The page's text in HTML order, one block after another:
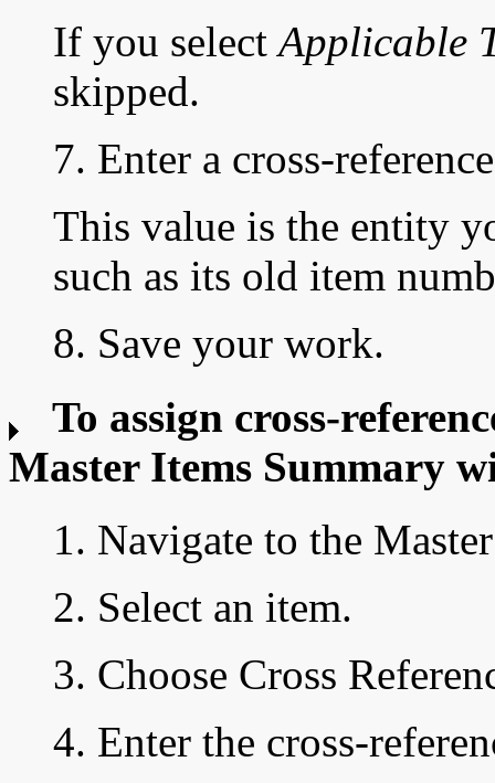
If you selectApplicable
skipped.
7. Enter a cross-
This value is the entity
such as its old item
8. Save your work.
To assign cross-
Master Items Summary
1. Navigate to the
2. Select an item.
3. Choose Cross
4. Enter the cross-